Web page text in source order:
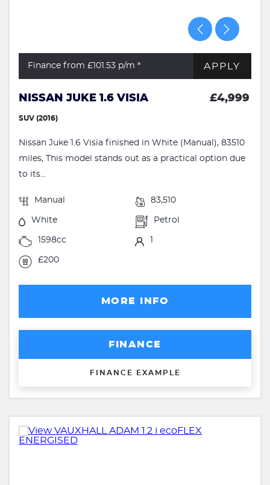
Finance from £101.53 p/m * APPLY
NISSAN JUKE 1.6 VISIA £4,999
SUV (2016)
Nissan Juke 1.6 Visia finished in White (Manual), 83510
miles, This model stands out as a practical option due
to its...
Manual 83,510
White Petrol
1598cc
£200
MORE INFO
FINANCE
FINANCE EXAMPLE